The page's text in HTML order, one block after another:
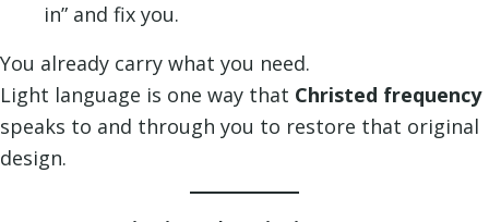
in” and fix you.
You already carry what you need.
Light language is one way that Christed frequency
speaks to and through you to restore that original
design.